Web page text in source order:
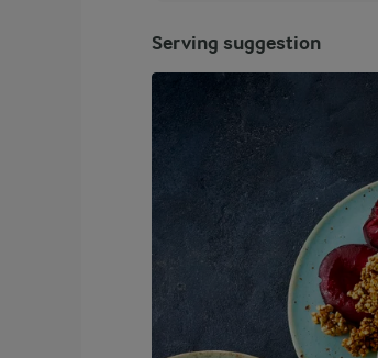
3045 Kcal
ENERGY DISTRIBUTION %
NUTRITIONAL VALUES
Fibre
11.2 g
Protein
7.1 %
53.4 g
Serving suggestion